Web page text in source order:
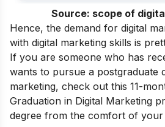
Source: scope of
Hence, the demand for digital
with digital marketing skills is
If you are someone who has
wants to pursue a postgraduate
marketing, check out this 11-
Graduation in Digital Marketing
degree from the comfort of your